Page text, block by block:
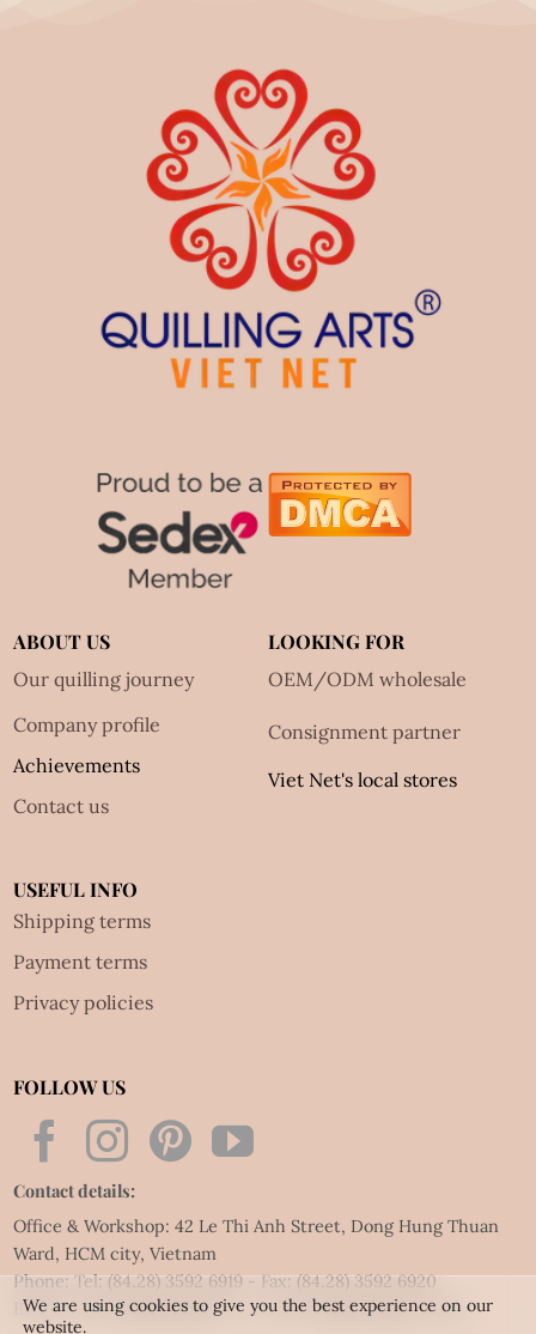
ABOUT US
Our quilling journey
Company profile
Achievements
Contact us
LOOKING FOR
OEM/ODM wholesale
Consignment partner
Viet Net's local stores
USEFUL INFO
Shipping terms
Payment terms
Privacy policies
FOLLOW US
Contact details:
Office & Workshop: 42 Le Thi Anh Street, Dong Hung Thuan
Ward, HCM city, Vietnam
Phone: Tel:(84.28) 3592 6919- Fax:(84.28) 3592 6920
Email:vietnet@quillingart.vn/vietnet@quillingarts.com
We are using cookies to give you the best experience on our
website.